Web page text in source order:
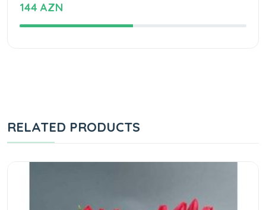
144 AZN
RELATED PRODUCTS